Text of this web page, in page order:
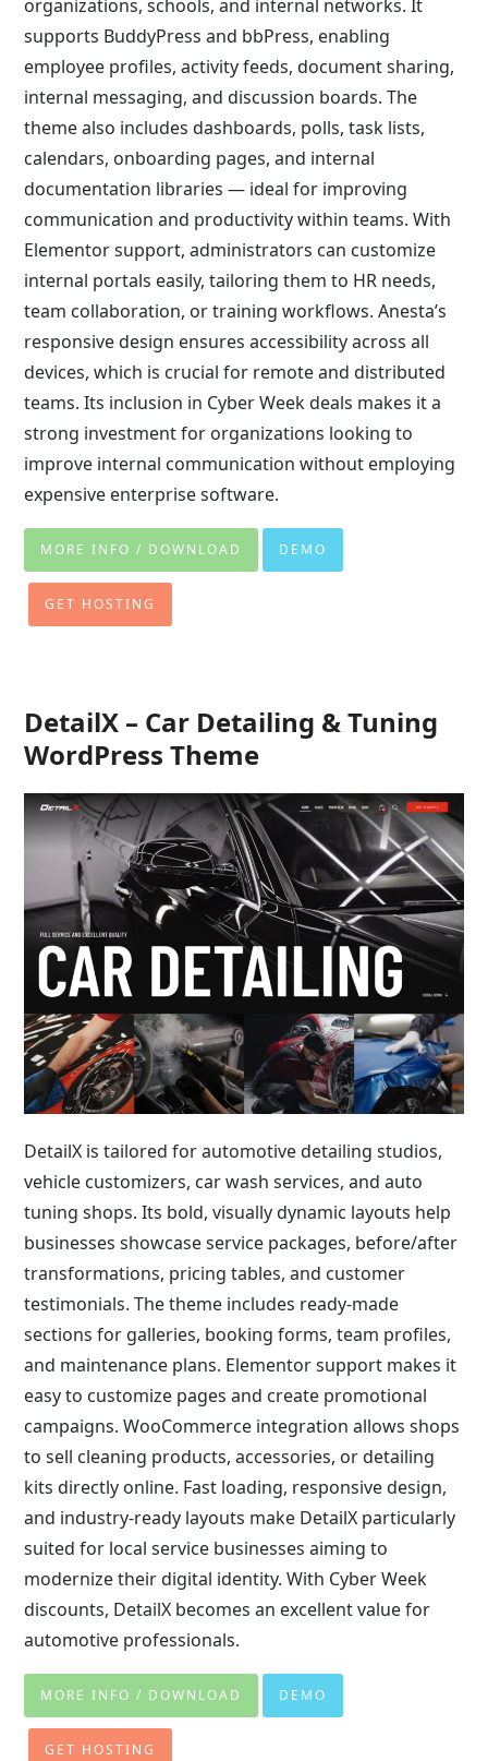
organizations, schools, and internal networks. It
supports BuddyPress and bbPress, enabling
employee profiles, activity feeds, document sharing,
internal messaging, and discussion boards. The
theme also includes dashboards, polls, task lists,
calendars, onboarding pages, and internal
documentation libraries — ideal for improving
communication and productivity within teams. With
Elementor support, administrators can customize
internal portals easily, tailoring them to HR needs,
team collaboration, or training workflows. Anesta’s
responsive design ensures accessibility across all
devices, which is crucial for remote and distributed
teams. Its inclusion in Cyber Week deals makes it a
strong investment for organizations looking to
improve internal communication without employing
expensive enterprise software.
MORE INFO / DOWNLOAD DEMO
GET HOSTING
DetailX – Car Detailing & Tuning
WordPress Theme
DetailX is tailored for automotive detailing studios,
vehicle customizers, car wash services, and auto
tuning shops. Its bold, visually dynamic layouts help
businesses showcase service packages, before/after
transformations, pricing tables, and customer
testimonials. The theme includes ready-made
sections for galleries, booking forms, team profiles,
and maintenance plans. Elementor support makes it
easy to customize pages and create promotional
campaigns. WooCommerce integration allows shops
to sell cleaning products, accessories, or detailing
kits directly online. Fast loading, responsive design,
and industry-ready layouts make DetailX particularly
suited for local service businesses aiming to
modernize their digital identity. With Cyber Week
discounts, DetailX becomes an excellent value for
automotive professionals.
MORE INFO / DOWNLOAD DEMO
GET HOSTING